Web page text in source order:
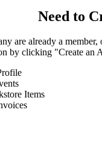
Need to
are already a
by clicking "Create an
Items